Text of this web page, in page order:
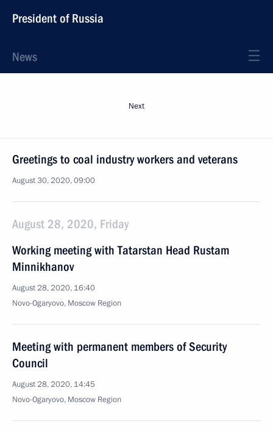
President of Russia
News
Next
Greetings to coal industry workers and veterans
August 30, 2020, 09:00
August 28, 2020, Friday
Working meeting with Tatarstan Head Rustam
Minnikhanov
August 28, 2020, 16:40
Novo-Ogaryovo, Moscow Region
Meeting with permanent members of Security
Council
August 28, 2020, 14:45
Novo-Ogaryovo, Moscow Region